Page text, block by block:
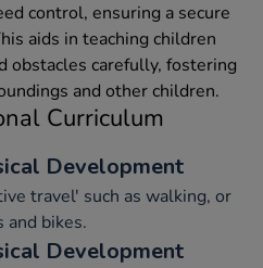
control, ensuring a secure
aids in teaching children
obstacles carefully, fostering
and other children.
Curriculum
Development
travel' such as walking, or
and bikes.
Development